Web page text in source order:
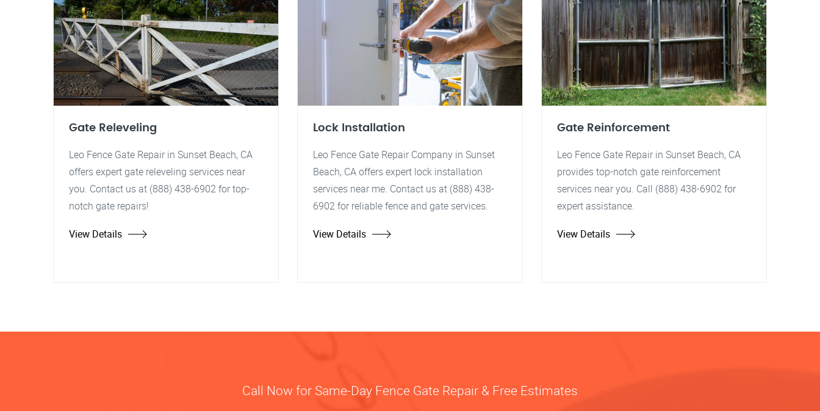
Gate Releveling
Leo Fence Gate Repair in Sunset Beach, CA
offers expert gate releveling services near
you. Contact us at (888) 438-6902 for top-
notch gate repairs!
View Details
Lock Installation
Leo Fence Gate Repair Company in Sunset
Beach, CA offers expert lock installation
services near me. Contact us at (888) 438-
6902 for reliable fence and gate services.
View Details
Gate Reinforcement
Leo Fence Gate Repair in Sunset Beach, CA
provides top-notch gate reinforcement
services near you. Call (888) 438-6902 for
expert assistance.
View Details
Call Now for Same-Day Fence Gate Repair & Free Estimates